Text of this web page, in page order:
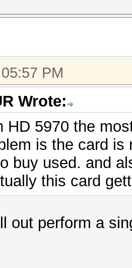
PM
Wrote:
HD 5970 the
is the card
buy used. and
this card
out perform a